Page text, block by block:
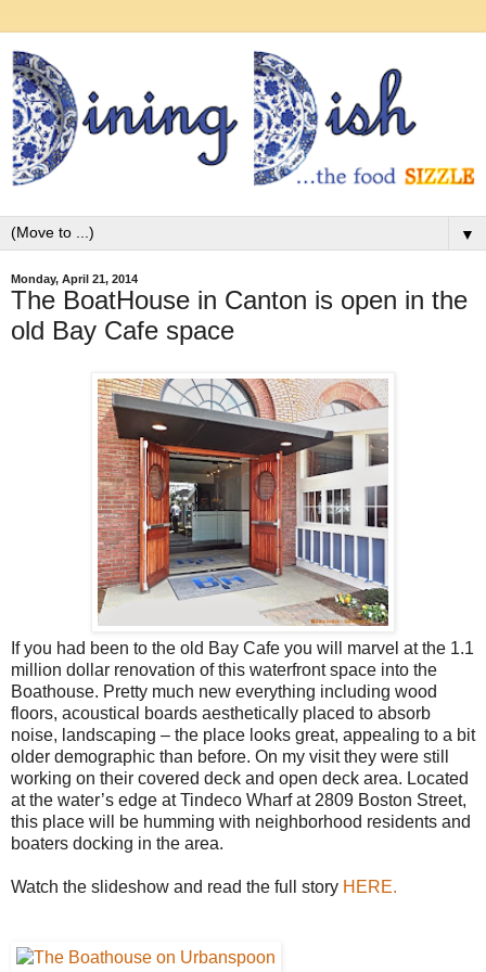
▼
Monday, April 21, 2014
The BoatHouse in Canton is open in the
old Bay Cafe space
If you had been to the old Bay Cafe you will marvel at the 1.1
million dollar renovation of this waterfront space into the
Boathouse. Pretty much new everything including wood
floors, acoustical boards aesthetically placed to absorb
noise, landscaping – the place looks great, appealing to a bit
older demographic than before. On my visit they were still
working on their covered deck and open deck area. Located
at the water’s edge at Tindeco Wharf at 2809 Boston Street,
this place will be humming with neighborhood residents and
boaters docking in the area.
Watch the slideshow and read the full story HERE.